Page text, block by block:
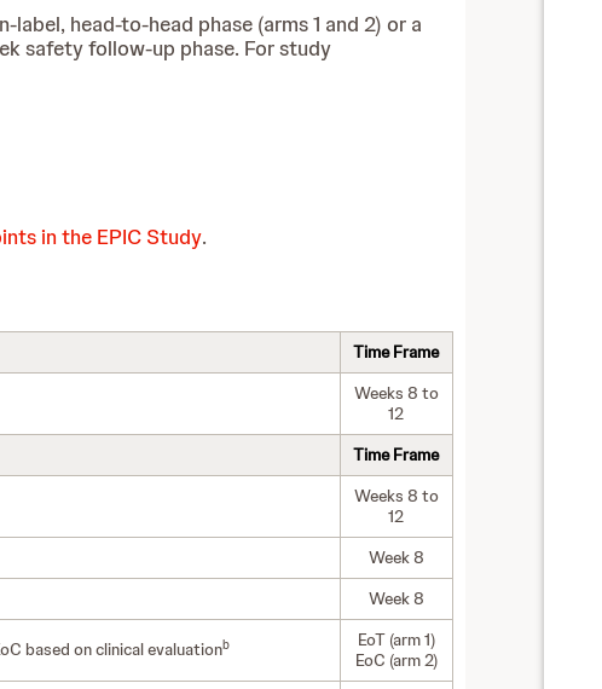
head-to-head phase (arms 1 and 2) or a
safety follow-up phase. For study
in the EPIC Study.
Time Frame
Weeks 8 to
12
Time Frame
Weeks 8 to
12
Week 8
Week 8
based on clinical evaluationb
EoT (arm 1)
EoC (arm 2)